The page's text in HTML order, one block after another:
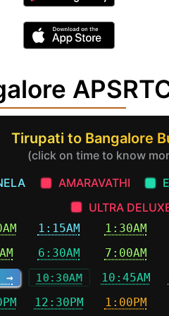
Tirupati to Bangalore
(click on time to know
AMARAVATHI
ULTRA
1:15AM 1:30AM
6:30AM 7:00AM
→ 10:30AM 10:45AM
12:30PM 1:00PM